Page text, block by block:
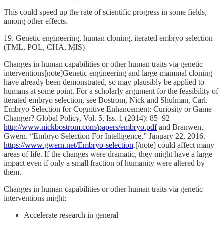
This could speed up the rate of scientific progress in some fields,
among other effects.
19. Genetic engineering, human cloning, iterated embryo selection
(TML, POL, CHA, MIS)
Changes in human capabilities or other human traits via genetic
interventions[note]Genetic engineering and large-mammal cloning
have already been demonstrated, so may plausibly be applied to
humans at some point. For a scholarly argument for the feasibility of
iterated embryo selection, see Bostrom, Nick and Shulman, Carl.
Embryo Selection for Cognitive Enhancement: Curiosity or Game
Changer? Global Policy, Vol. 5, Iss. 1 (2014): 85–92
http://www.nickbostrom.com/papers/embryo.pdfand Branwen,
Gwern. “Embryo Selection For Intelligence,” January 22, 2016.
https://www.gwern.net/Embryo-selection.[/note] could affect many
areas of life. If the changes were dramatic, they might have a large
impact even if only a small fraction of humanity were altered by
them.
Changes in human capabilities or other human traits via genetic
interventions might:
Accelerate research in general